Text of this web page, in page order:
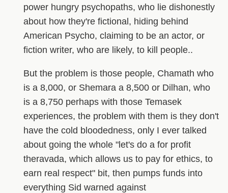
power hungry psychopaths, who lie dishonestly
about how they're fictional, hiding behind
American Psycho, claiming to be an actor, or
fiction writer, who are likely, to kill people..
But the problem is those people, Chamath who
is a 8,000, or Shemara a 8,500 or Dilhan, who
is a 8,750 perhaps with those Temasek
experiences, the problem with them is they don't
have the cold bloodedness, only I ever talked
about going the whole "let's do a for profit
theravada, which allows us to pay for ethics, to
earn real respect" bit, then pumps funds into
everything Sid warned against